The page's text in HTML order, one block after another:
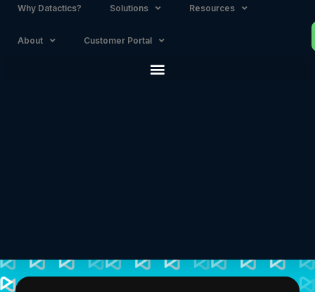
Why Datactics? Solutions Resources
About Customer Portal